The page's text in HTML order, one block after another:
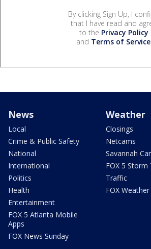
By clicking Sign Up, I
that I have read and
to the Privacy Policy
and Terms of Service.
News
Local
Crime & Public Safety
National
International
Politics
Health
Entertainment
FOX 5 Atlanta Mobile
Apps
FOX News Sunday
Weather
Closings
Netcams
Savannah
FOX 5 Storm
Traffic
FOX Weather